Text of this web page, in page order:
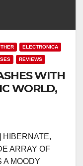
ELECTRONICA
REVIEWS
WITH
WORLD,
HIBERNATE,
ARRAY OF
A MOODY